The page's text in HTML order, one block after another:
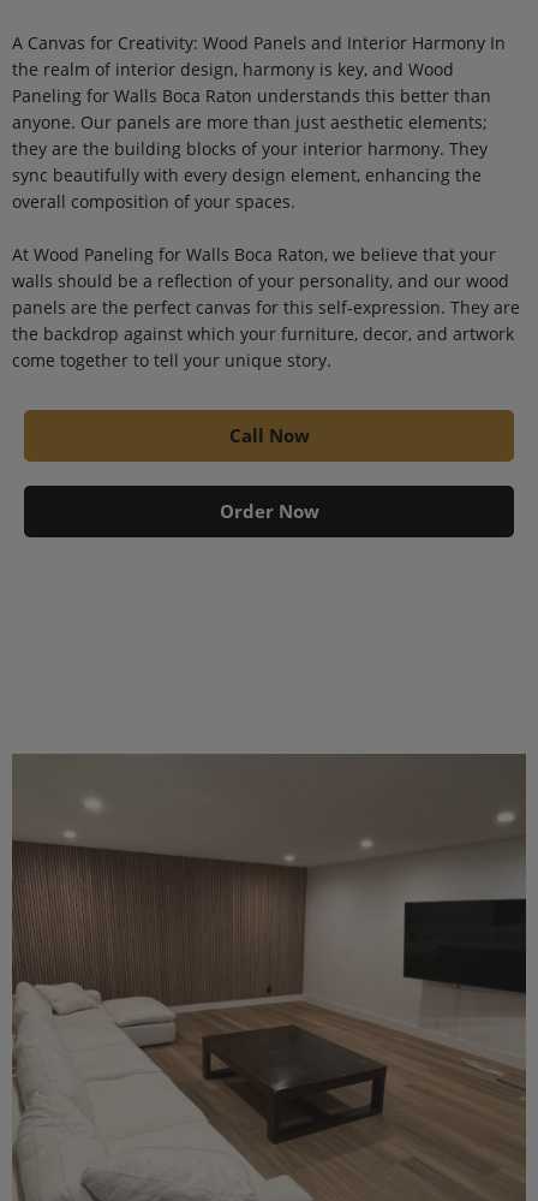
A Canvas for Creativity: Wood Panels and Interior Harmony In
the realm of interior design, harmony is key, and Wood
Paneling for Walls Boca Raton understands this better than
anyone. Our panels are more than just aesthetic elements;
they are the building blocks of your interior harmony. They
sync beautifully with every design element, enhancing the
overall composition of your spaces.
At Wood Paneling for Walls Boca Raton, we believe that your
walls should be a reflection of your personality, and our wood
panels are the perfect canvas for this self-expression. They are
the backdrop against which your furniture, decor, and artwork
come together to tell your unique story.
Call Now
Order Now